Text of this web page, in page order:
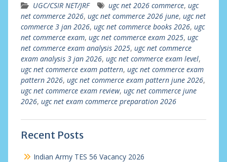
UGC/CSIR NET/JRF ugc net 2026 commerce, ugc
net commerce 2026, ugc net commerce 2026 june, ugc net
commerce 3 jan 2026, ugc net commerce books 2026, ugc
net commerce exam, ugc net commerce exam 2025, ugc
net commerce exam analysis 2025, ugc net commerce
exam analysis 3 jan 2026, ugc net commerce exam level,
ugc net commerce exam pattern, ugc net commerce exam
pattern 2026, ugc net commerce exam pattern june 2026,
ugc net commerce exam review, ugc net commerce june
2026, ugc net exam commerce preparation 2026
Recent Posts
Indian Army TES 56 Vacancy 2026